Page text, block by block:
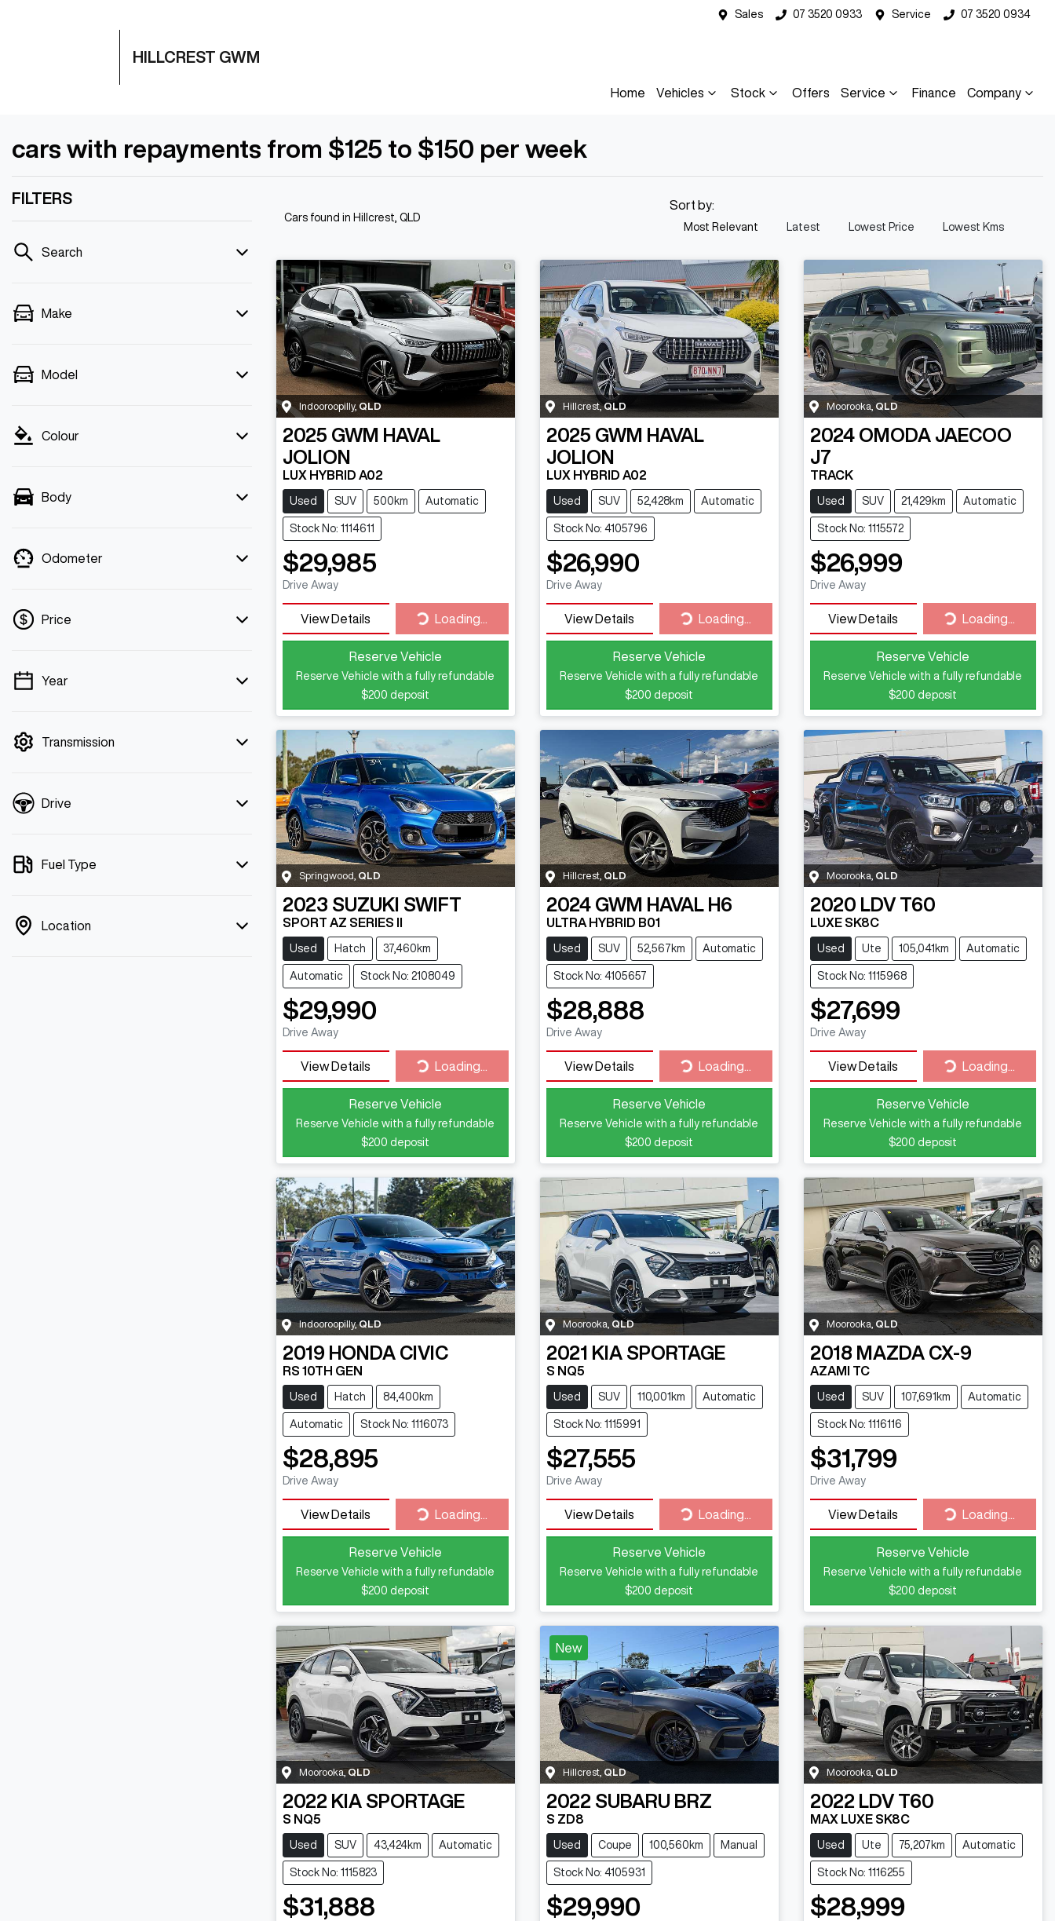
Sales 07 3520 0933 Service 07 3520 0934
HILLCREST GWM
Home Vehicles Stock Offers Service Finance Company
cars with repayments from $125 to $150 per week
FILTERS
Search
Make
Model
Colour
Body
Odometer
Price
💡 Price filters are disabled when finance
Year
Transmission
Drive
Fuel Type
Location
Cars found in Hillcrest, QLD
Sort by:
Most Relevant Latest Lowest Price Lowest Kms
Indooroopilly, QLD
2025 GWM HAVAL
JOLION
LUX HYBRID A02
Used SUV 500km Automatic
Stock No: 1114611
$29,985
Drive Away
View Details Loading...
Loading...
Reserve Vehicle
Reserve Vehicle with a fully refundable
$200 deposit
Hillcrest,QLD
2025 GWM HAVAL
JOLION
LUX HYBRID A02
Used SUV 52,428km Automatic
Stock No: 4105796
$26,990
Drive Away
View Details Loading...
Loading...
Reserve Vehicle
Reserve Vehicle with a fully refundable
$200 deposit
Moorooka ,QLD
2024 OMODA JAECOO
J7
TRACK
Used SUV 21,429km Automatic
Stock No: 1115572
$26,999
Drive Away
View Details Loading...
Loading...
Reserve Vehicle
Reserve Vehicle with a fully refundable
$200 deposit
Springwood QLD
2023 SUZUKI SWIFT
SPORT AZ SERIES II
Used Hatch 37,460km
Automatic Stock No: 2108049
$29,990
Drive Away
View Details Loading...
Loading...
Reserve Vehicle
Reserve Vehicle with a fully refundable
$200 deposit
Hillcrest, QLD
2024 GWM HAVAL H6
ULTRA HYBRID B01
Used SUV 52,567km Automatic
Stock No: 4105657
$28,888
Drive Away
View Details Loading...
Loading...
Reserve Vehicle
Reserve Vehicle with a fully refundable
$200 deposit
Moorooka QLD
2020 LDV T60
LUXE SK8C
Used Ute 105,041km Automatic
Stock No: 1115968
$27,699
Drive Away
View Details Loading...
Loading...
Reserve Vehicle
Reserve Vehicle with a fully refundable
$200 deposit
Indooroopilly,QLD
2019 HONDA CIVIC
RS 10TH GEN
Used Hatch 84,400km
Automatic Stock No: 1116073
$28,895
Drive Away
View Details Loading...
Loading...
Reserve Vehicle
Reserve Vehicle with a fully refundable
$200 deposit
Moorooka QLD
2021 KIA SPORTAGE
S NQ5
Used SUV 110,001km Automatic
Stock No: 1115991
$27,555
Drive Away
View Details Loading...
Loading...
Reserve Vehicle
Reserve Vehicle with a fully refundable
$200 deposit
Moorooka QLD
2018 MAZDA CX-9
AZAMI TC
Used SUV 107,691km Automatic
Stock No: 1116116
$31,799
Drive Away
View Details Loading...
Loading...
Reserve Vehicle
Reserve Vehicle with a fully refundable
$200 deposit
Moorooka,QLD
2022 KIA SPORTAGE
S NQ5
Used SUV 43,424km Automatic
Stock No: 1115823
$31,888
New
Hillcrest, QLD
2022 SUBARU BRZ
S ZD8
Used Coupe 100,560km Manual
Stock No: 4105931
$29,990
Moorooka QLD
2022 LDV T60
MAX LUXE SK8C
Used Ute 75,207km Automatic
Stock No: 1116255
$28,999